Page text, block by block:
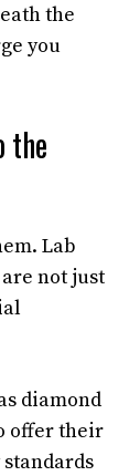
the
you
the
Lab
not just
diamond
offer their